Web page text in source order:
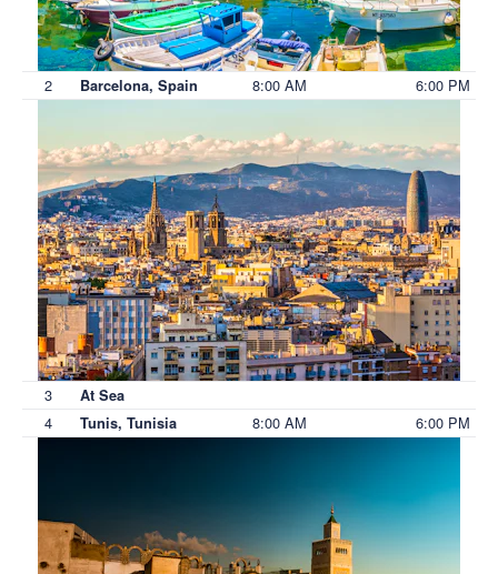
2 Barcelona, Spain 8:00 AM 6:00 PM
3 At Sea
4 Tunis, Tunisia 8:00 AM 6:00 PM